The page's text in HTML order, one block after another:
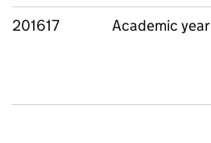
201617 Academic year